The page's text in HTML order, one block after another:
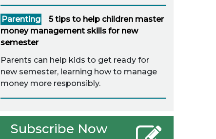
Parenting
5 tips to help children master
money management skills for new
semester
Parents can help kids to get ready for
new semester, learning how to manage
money more responsibly.
Subscribe Now